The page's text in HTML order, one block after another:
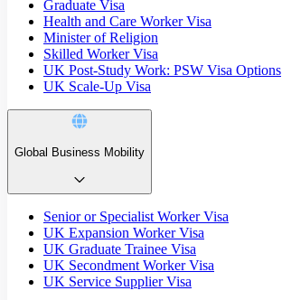
Graduate Visa
Health and Care Worker Visa
Minister of Religion
Skilled Worker Visa
UK Post-Study Work: PSW Visa Options
UK Scale-Up Visa
Global Business Mobility
Senior or Specialist Worker Visa
UK Expansion Worker Visa
UK Graduate Trainee Visa
UK Secondment Worker Visa
UK Service Supplier Visa